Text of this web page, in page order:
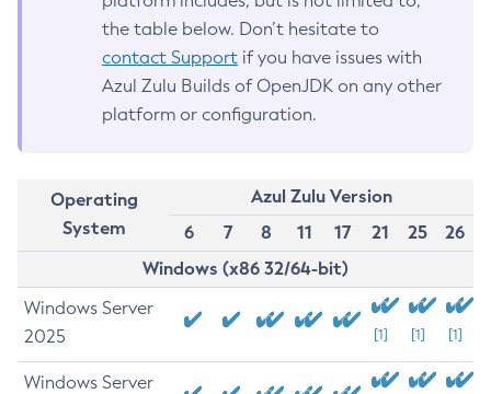
the table below. Don’t hesitate to
contact Support if you have issues with
Azul Zulu Builds of OpenJDK on any other
platform or configuration.
Operating
System
Azul Zulu Version
6
7 8 11 17 21 25
26
Windows (x86 32/64-bit)
Windows Server
2025
[1] [1] [1]
Windows Server